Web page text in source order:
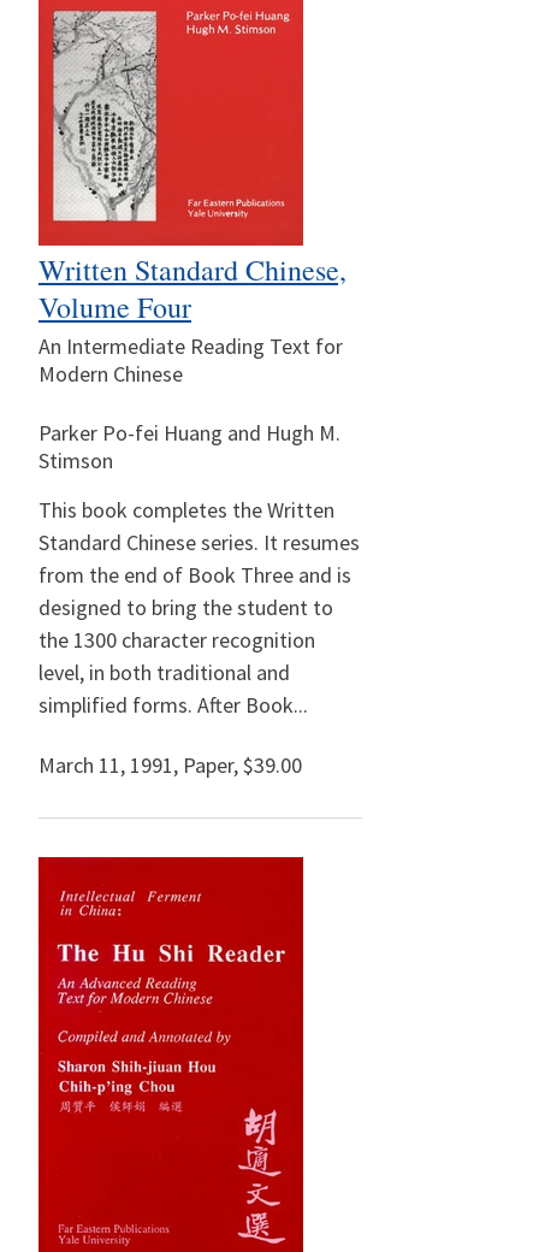
Written Standard Chinese,
Volume Four
An Intermediate Reading Text for
Modern Chinese
Parker Po-fei Huang and Hugh M.
Stimson
This book completes the Written
Standard Chinese series. It resumes
from the end of Book Three and is
designed to bring the student to
the 1300 character recognition
level, in both traditional and
simplified forms. After Book...
March 11, 1991, Paper,$39.00